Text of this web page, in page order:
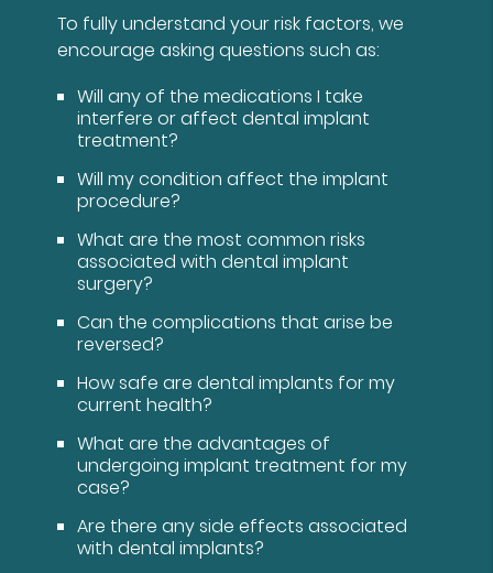
To fully understand your risk factors, we
encourage asking questions such as:
Will any of the medications I take
interfere or affect dental implant
treatment?
Will my condition affect the implant
procedure?
What are the most common risks
associated with dental implant
surgery?
Can the complications that arise be
reversed?
How safe are dental implants for my
current health?
What are the advantages of
undergoing implant treatment for my
case?
Are there any side effects associated
with dental implants?